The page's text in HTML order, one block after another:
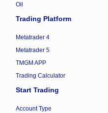
Oil
Trading Platform
Metatrader 4
Metatrader 5
TMGM APP
Trading Calculator
Start Trading
Account Type